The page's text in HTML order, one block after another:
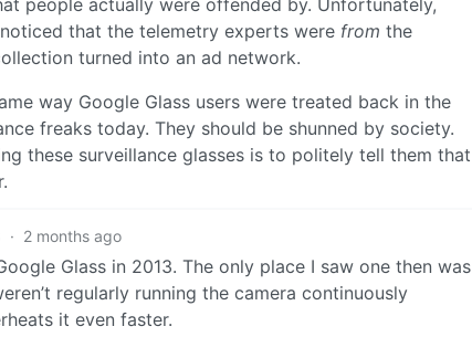
that the telemetry experts were from the
turned into an ad network.
way Google Glass users were treated back in the
freaks today. They should be shunned by society.
these surveillance glasses is to politely tell them that
· 2 months ago
Glass in 2013. The only place I saw one then was
regularly running the camera continuously
it even faster.